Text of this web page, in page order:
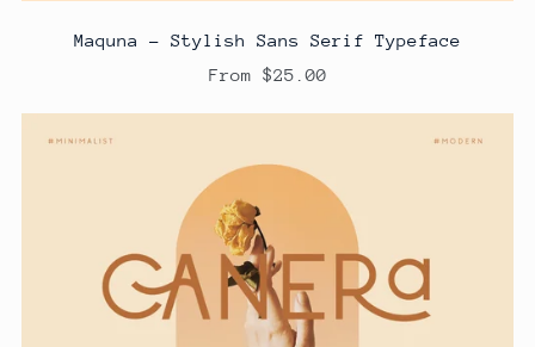
Maquna - Stylish Sans Serif Typeface
From $25.00